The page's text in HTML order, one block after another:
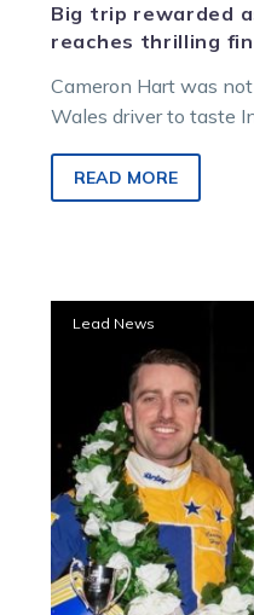
Big trip rewarded
reaches thrilling
Cameron Hart was
Wales driver to taste
READ MORE
Lead News